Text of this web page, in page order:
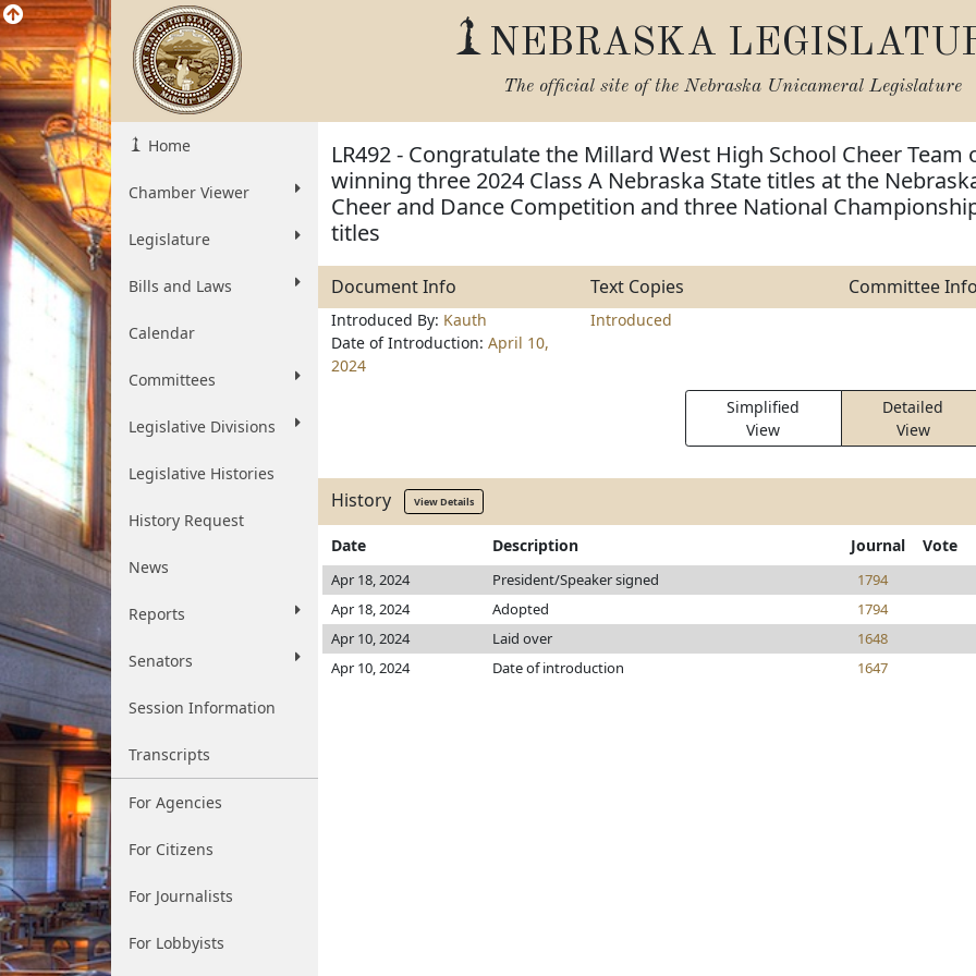
NEBRASKA
The official site of the Nebraska Unicameral Legislature
Home
Chamber Viewer
Legislature
Bills and Laws
Calendar
Committees
Legislative Divisions
Legislative Histories
History Request
News
Reports
Senators
Session Information
Transcripts
For Agencies
For Citizens
For Journalists
For Lobbyists
LR492 - Congratulate the Millard West High School Cheer Team
winning three 2024 Class A Nebraska State titles at the
Cheer and Dance Competition and three National
titles
Document Info Text Copies Committee Info
Introduced By: Kauth
Date of Introduction: April 10,
2024
Introduced
Simplified
View
Detailed
View
History View Details
Date Description Journal Vote
Apr 18, 2024 President/Speaker signed
1794
Apr 18, 2024
Adopted
1794
Apr 10, 2024
Laid over
1648
Apr 10, 2024
Date of introduction 1647